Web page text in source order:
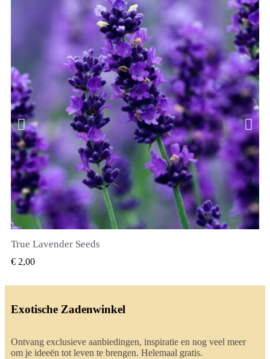
True Lavender Seeds
€ 2,00
Exotische Zadenwinkel
Ontvang exclusieve aanbiedingen, inspiratie en nog veel meer
om je ideeën tot leven te brengen. Helemaal gratis.